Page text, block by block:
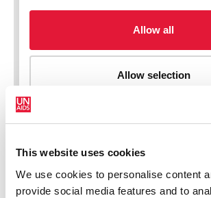
This website uses cookies
We use cookies to personalise content
provide social media features and to
New HIV infections (all ages)